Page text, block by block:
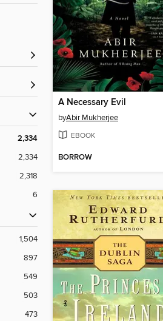
2,334
2,334
2,318
6
1,504
897
549
503
473
A Necessary Evil
byAbir Mukherjee
EBOOK
BORROW